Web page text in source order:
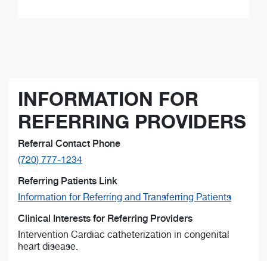
INFORMATION FOR
REFERRING PROVIDERS
Referral Contact Phone
(720) 777-1234
Referring Patients Link
Information for Referring and Transferring Patients
Clinical Interests for Referring Providers
Intervention Cardiac catheterization in congenital
heart disease.